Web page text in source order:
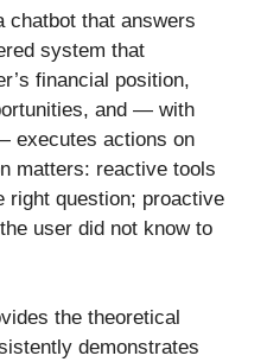
chatbot that answers
system that
financial position,
and — with
executes actions on
matters: reactive tools
right question; proactive
user did not know to
the theoretical
demonstrates